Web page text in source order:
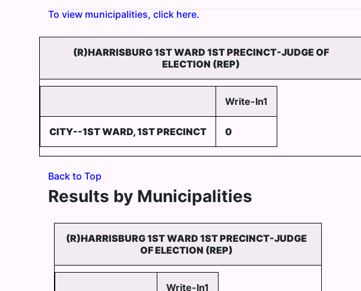
To view municipalities, click here.
(R)HARRISBURG 1ST WARD 1ST PRECINCT-JUDGE OF
ELECTION (REP)
Write-In1
CITY--1ST WARD, 1ST PRECINCT 0
Back to Top
Results by Municipalities
(R)HARRISBURG 1ST WARD 1ST PRECINCT-JUDGE
OF ELECTION (REP)
Write-In1